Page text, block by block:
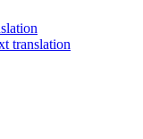
translation